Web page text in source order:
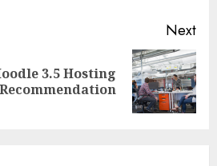
Next
3.5 Hosting
Recommendation